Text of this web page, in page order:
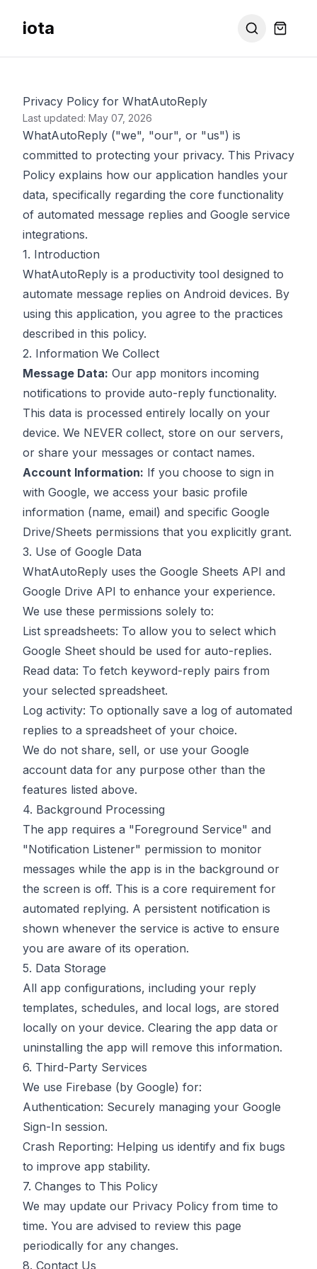
iota
Privacy Policy for WhatAutoReply
Last updated: May 07, 2026
WhatAutoReply ("we", "our", or "us") is
committed to protecting your privacy. This Privacy
Policy explains how our application handles your
data, specifically regarding the core functionality
of automated message replies and Google service
integrations.
1. Introduction
WhatAutoReply is a productivity tool designed to
automate message replies on Android devices. By
using this application, you agree to the practices
described in this policy.
2. Information We Collect
Message Data: Our app monitors incoming
notifications to provide auto-reply functionality.
This data is processed entirely locally on your
device. We NEVER collect, store on our servers,
or share your messages or contact names.
Account Information: If you choose to sign in
with Google, we access your basic profile
information (name, email) and specific Google
Drive/Sheets permissions that you explicitly grant.
3. Use of Google Data
WhatAutoReply uses the Google Sheets API and
Google Drive API to enhance your experience.
We use these permissions solely to:
List spreadsheets: To allow you to select which
Google Sheet should be used for auto-replies.
Read data: To fetch keyword-reply pairs from
your selected spreadsheet.
Log activity: To optionally save a log of automated
replies to a spreadsheet of your choice.
We do not share, sell, or use your Google
account data for any purpose other than the
features listed above.
4. Background Processing
The app requires a "Foreground Service" and
"Notification Listener" permission to monitor
messages while the app is in the background or
the screen is off. This is a core requirement for
automated replying. A persistent notification is
shown whenever the service is active to ensure
you are aware of its operation.
5. Data Storage
All app configurations, including your reply
templates, schedules, and local logs, are stored
locally on your device. Clearing the app data or
uninstalling the app will remove this information.
6. Third-Party Services
We use Firebase (by Google) for:
Authentication: Securely managing your Google
Sign-In session.
Crash Reporting: Helping us identify and fix bugs
to improve app stability.
7. Changes to This Policy
We may update our Privacy Policy from time to
time. You are advised to review this page
periodically for any changes.
8. Contact Us